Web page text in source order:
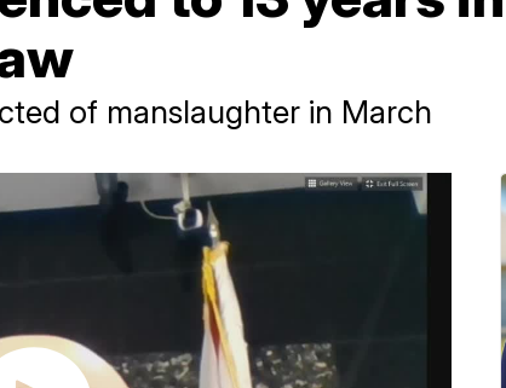
of manslaughter in March